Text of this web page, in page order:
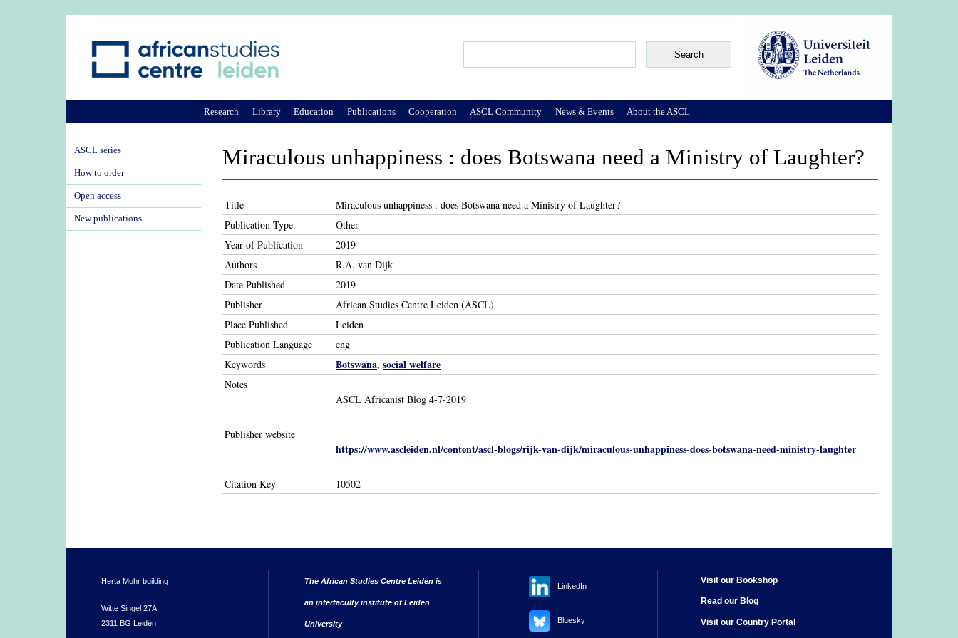
Miraculous unhappiness : does Botswana need a Ministry of Laughter?
Title
Miraculous unhappiness : does Botswana need a Ministry of Laughter?
Publication Type
Other
Year of Publication
2019
Authors
R.A. van Dijk
Date Published
2019
Publisher
African Studies Centre Leiden (ASCL)
Place Published
Leiden
Publication Language
eng
Keywords
Botswana, social welfare
Notes
ASCL Africanist Blog 4-7-2019
Publisher website
https://www.ascleiden.nl/content/ascl-blogs/rijk-van-dijk/miraculous-unhappiness-does-botswana-need-ministry-laughter
Citation Key 10502
Research Library Education Publications Cooperation ASCL Community News & Events About the ASCL
ASCL series
How to order
Open access
New publications
Herta Mohr building
Witte Singel 27A
2311 BG Leiden
The African Studies Centre Leiden is
an interfaculty institute of Leiden
University
LinkedIn
Bluesky
Visit our Bookshop
Read our Blog
Visit our Country Portal